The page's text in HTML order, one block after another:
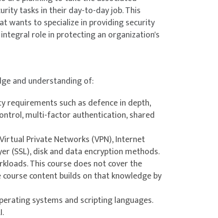
and applications from external and
and other components that run your
within containers and how to securely
Key Vault. Learn to configure key vault
tasks in their day-to-day job. This
wants to specialize in providing security
role in protecting an organization's
and understanding of:
requirements such as defence in depth,
multi-factor authentication, shared
Private Networks (VPN), Internet
(SSL), disk and data encryption methods.
This course does not cover the
content builds on that knowledge by
systems and scripting languages.